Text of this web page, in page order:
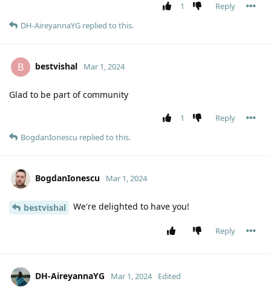
1
Reply
DH-AireyannaYG replied to this.
B bestvishal Mar 1, 2024
Glad to be part of community
1
Reply
BogdanIonescu replied to this.
BogdanIonescu Mar 1, 2024
bestvishal We're delighted to have you!
Reply
DH-AireyannaYG Mar 1, 2024 Edited